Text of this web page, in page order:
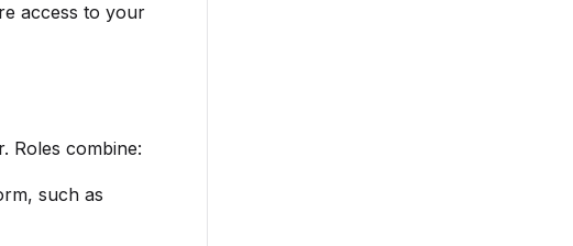
access to your
Roles combine:
such as